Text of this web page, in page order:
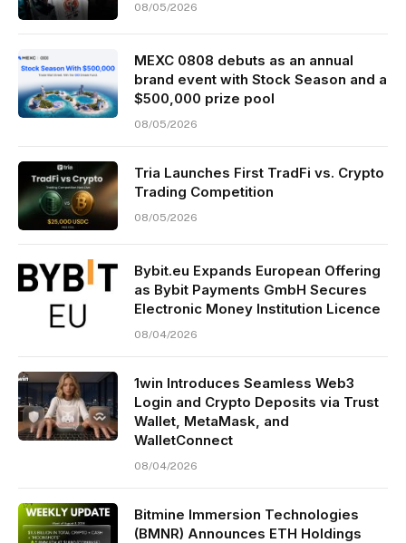
08/05/2026
MEXC 0808 debuts as an annual
brand event with Stock Season and a
$500,000 prize pool
08/05/2026
Tria Launches First TradFi vs. Crypto
Trading Competition
08/05/2026
Bybit.eu Expands European Offering
as Bybit Payments GmbH Secures
Electronic Money Institution Licence
08/04/2026
1win Introduces Seamless Web3
Login and Crypto Deposits via Trust
Wallet, MetaMask, and
WalletConnect
08/04/2026
Bitmine Immersion Technologies
(BMNR) Announces ETH Holdings